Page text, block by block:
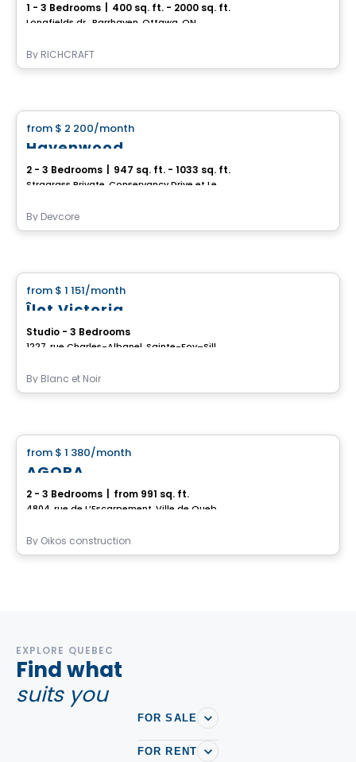
1 - 3 Bedrooms 400 sq. ft. - 2000 sq. ft.
Longfields dr., Barrhaven, Ottawa, ON
By RICHCRAFT
from $ 2 200/month
Havenwood
2 - 3 Bedrooms 947 sq. ft. - 1033 sq. ft.
By Devcore
from $ 1 151/month
Îlot Victoria
Studio - 3 Bedrooms
By Blanc et Noir
from $ 1 380/month
AGORA
2 - 3 Bedrooms from 991 sq. ft.
By Oikos construction
EXPLORE QUEBEC
Find what
suits you
FOR SALE
FOR RENT